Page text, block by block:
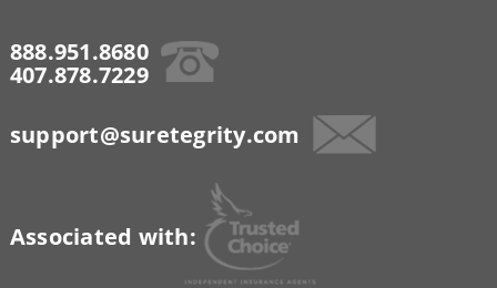
888.951.8680
407.878.7229
support@suretegrity.com
Associated with: